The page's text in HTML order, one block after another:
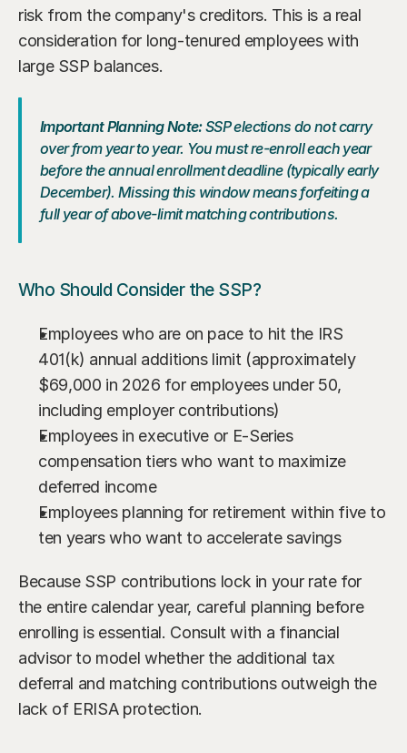
risk from the company's creditors. This is a real
consideration for long-tenured employees with
large SSP balances.
Important Planning Note: SSP elections do not carry
over from year to year. You must re-enroll each year
before the annual enrollment deadline (typically early
December). Missing this window means forfeiting a
full year of above-limit matching contributions.
Who Should Consider the SSP?
Employees who are on pace to hit the IRS
401(k) annual additions limit (approximately
$69,000 in 2026 for employees under 50,
including employer contributions)
Employees in executive or E-Series
compensation tiers who want to maximize
deferred income
Employees planning for retirement within five to
ten years who want to accelerate savings
Because SSP contributions lock in your rate for
the entire calendar year, careful planning before
enrolling is essential. Consult with a financial
advisor to model whether the additional tax
deferral and matching contributions outweigh the
lack of ERISA protection.